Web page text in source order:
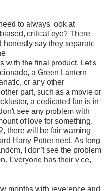
to always look at
critical eye? There
honestly say they separate
with the final product. Let's
a Green Lantern
or any other
part, such as a movie or
a dedicated fan is in
see any problem with
of love for something.
there will be fair warning
Harry Potter nerd. As long
I don't see the problem
Everyone has their vice,
months with reverence and